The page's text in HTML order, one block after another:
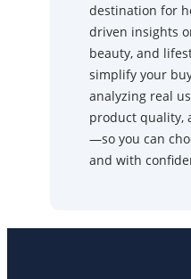
destination for
driven insights
beauty, and
simplify your
analyzing real
product quality,
—so you can
and with